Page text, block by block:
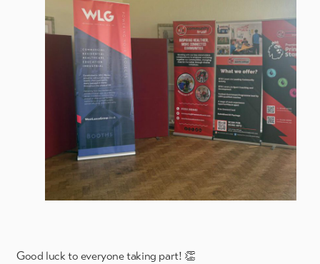
Good luck to everyone taking part! 👏